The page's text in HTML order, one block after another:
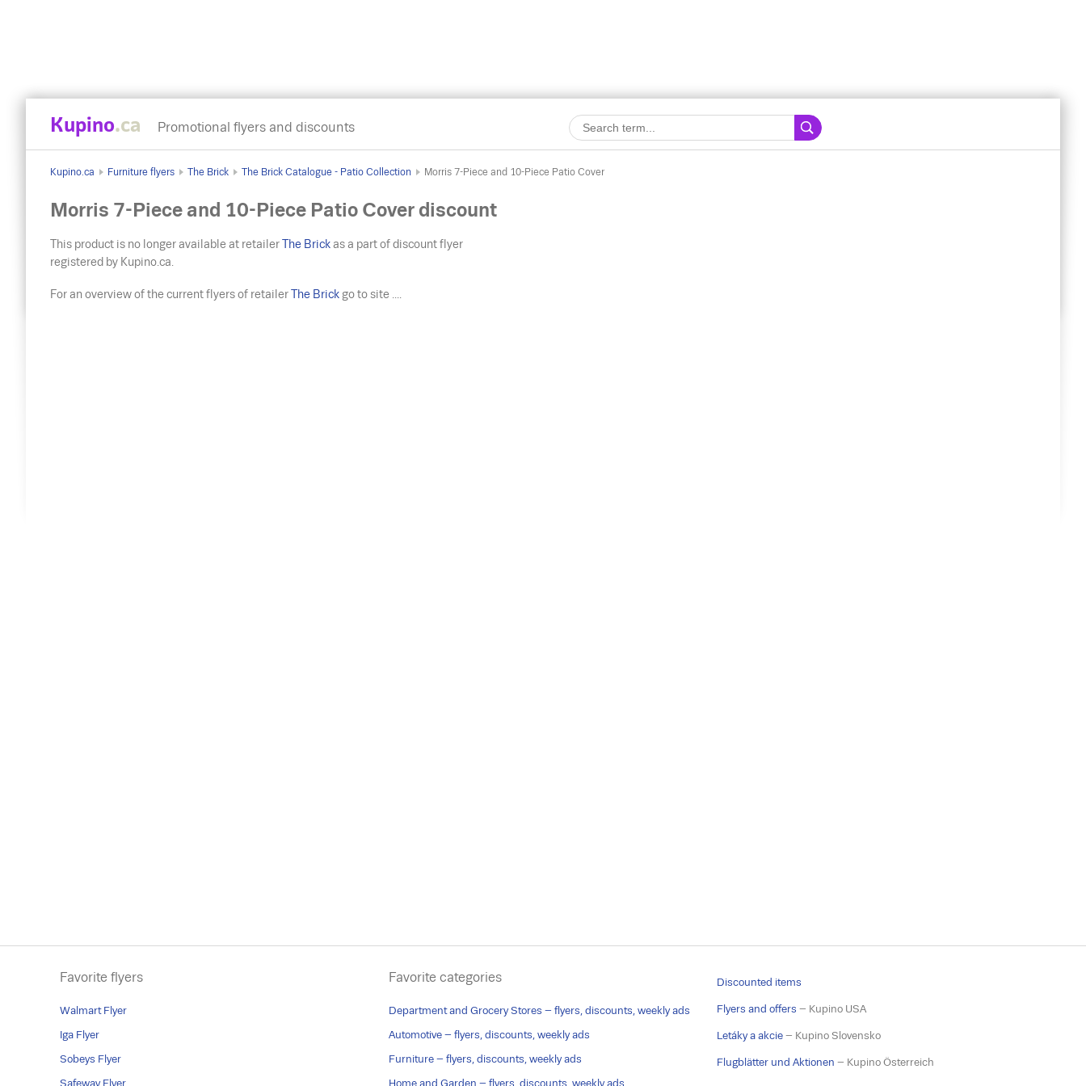
Kupino.ca Promotional flyers and discounts
Kupino.ca Furniture flyers The Brick The Brick Catalogue - Patio Collection Morris 7-Piece and 10-Piece Patio Cover
Morris 7-Piece and 10-Piece Patio Cover discount
This product is no longer available at retailerThe Brick as a part of discount flyer
registered by Kupino.ca.
For an overview of the current flyers of retailerThe Brick go to site ....
Favorite flyers
Walmart Flyer
Iga Flyer
Sobeys Flyer
Safeway Flyer
Favorite categories
Department and Grocery Stores – flyers, discounts, weekly ads
Automotive – flyers, discounts, weekly ads
Furniture – flyers, discounts, weekly ads
Home and Garden – flyers, discounts, weekly ads
Discounted items
Flyers and offers – Kupino USA
Letáky a akcie – Kupino Slovensko
Flugblätter und Aktionen – Kupino Österreich